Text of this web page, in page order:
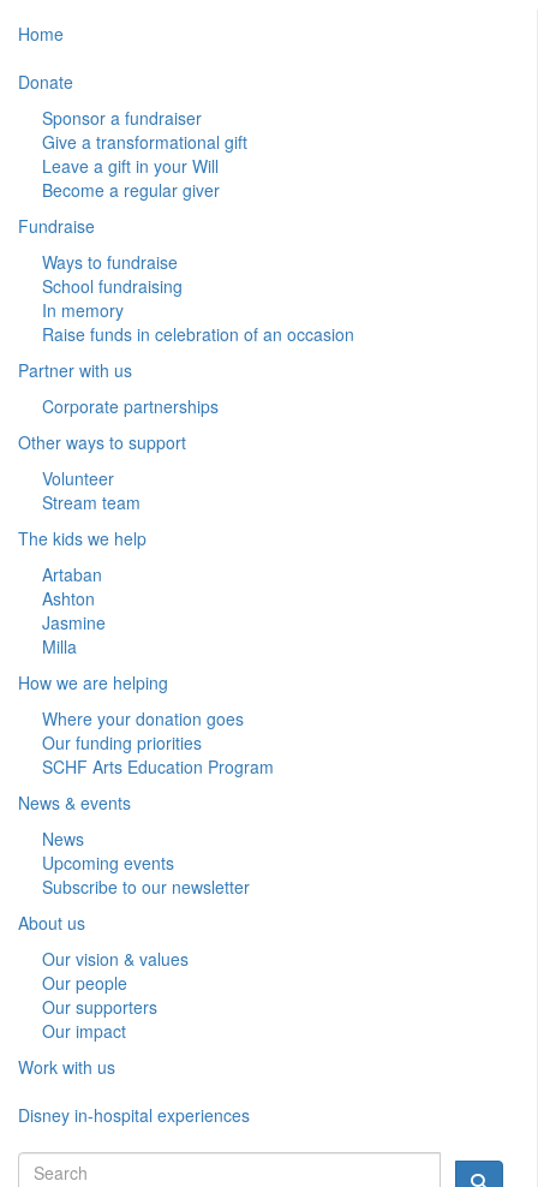
Home
Donate
Sponsor a fundraiser
Give a transformational gift
Leave a gift in your Will
Become a regular giver
Fundraise
Ways to fundraise
School fundraising
In memory
Raise funds in celebration of an occasion
Partner with us
Corporate partnerships
Other ways to support
Volunteer
Stream team
The kids we help
Artaban
Ashton
Jasmine
Milla
How we are helping
Where your donation goes
Our funding priorities
SCHF Arts Education Program
News & events
News
Upcoming events
Subscribe to our newsletter
About us
Our vision & values
Our people
Our supporters
Our impact
Work with us
Disney in-hospital experiences